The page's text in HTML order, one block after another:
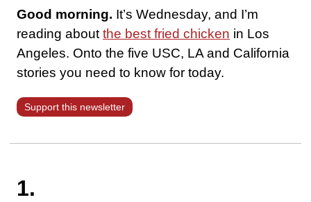
Good morning. It’s Wednesday, and I’m
reading about the best fried chicken in Los
Angeles. Onto the five USC, LA and California
stories you need to know for today.
Support this newsletter
1.